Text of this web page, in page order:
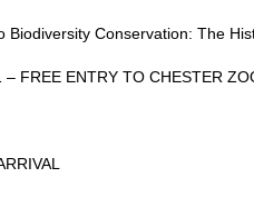
Biodiversity Conservation: The
FREE ENTRY TO CHESTER